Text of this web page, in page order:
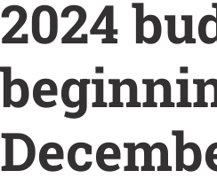
2024